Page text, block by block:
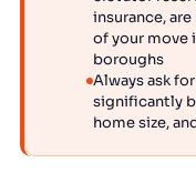
insurance,
of your move
boroughs
Always ask
significantly
home size,